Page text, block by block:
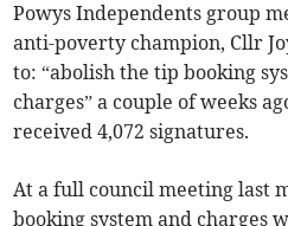
Powys Independents group
anti-poverty champion, Cllr
to: “abolish the tip booking
charges” a couple of weeks
received 4,072 signatures.
At a full council meeting last
booking system and charges